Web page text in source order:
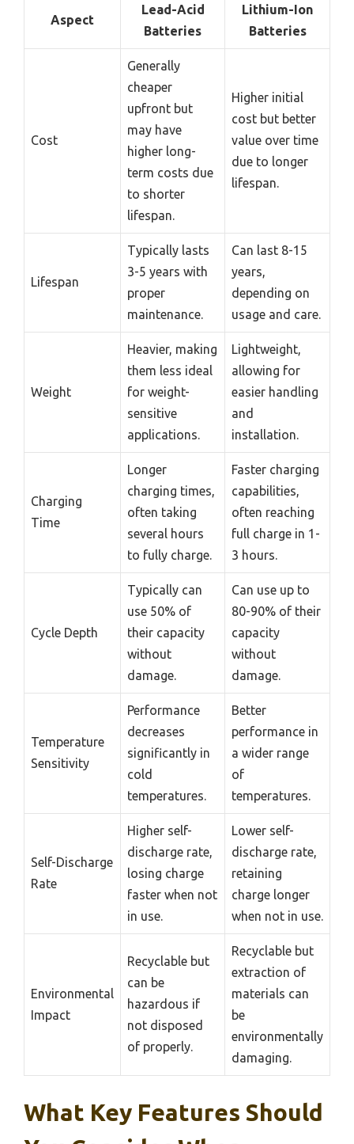
Aspect
Lead-Acid
Batteries
Lithium-Ion
Batteries
Cost
Generally
cheaper
upfront but
may have
higher long-
term costs due
to shorter
lifespan.
Higher initial
cost but better
value over time
due to longer
lifespan.
Lifespan
Typically lasts
3-5 years with
proper
maintenance.
Can last 8-15
years,
depending on
usage and care.
Weight
Heavier, making
them less ideal
for weight-
sensitive
applications.
Lightweight,
allowing for
easier handling
and
installation.
Charging
Time
Longer
charging times,
often taking
several hours
to fully charge.
Faster charging
capabilities,
often reaching
full charge in 1-
3 hours.
Cycle Depth
Typically can
use 50% of
their capacity
without
damage.
Can use up to
80-90% of their
capacity
without
damage.
Temperature
Sensitivity
Performance
decreases
significantly in
cold
temperatures.
Better
performance in
a wider range
of
temperatures.
Self-Discharge
Rate
Higher self-
discharge rate,
losing charge
faster when not
in use.
Lower self-
discharge rate,
retaining
charge longer
when not in use.
Environmental
Impact
Recyclable but
can be
hazardous if
not disposed
of properly.
Recyclable but
extraction of
materials can
be
environmentally
damaging.
What Key Features Should